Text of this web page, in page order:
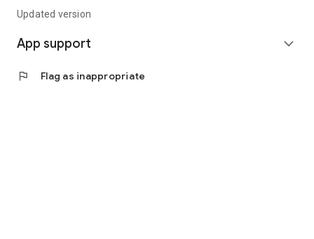
Updated version
App support expand_more
flag Flag as inappropriate